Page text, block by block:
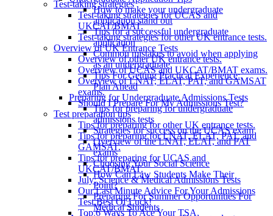
How to make your undergraduate
application stand out
Tips for a successful undergraduate
application
Common mistakes to avoid when applying
as an undergraduate
Tips For Getting Practical Experience:
Plan Ahead
Preparing for Undergraduate Admissions Tests
Tips for preparing for undergraduate
admissions tests
Strategies for success on the UCAS exam
Overview of the LNAT, ELAT, and PAT
exams
Choosing Your Social Science
How Can Law Students Make Their
Point?
Preparing For Summer Opportunities For
Medical Students
Test-taking strategies
Test-taking strategies for UCAS and
UKCAT/BMAT.
Test-taking strategies for other UK entrance tests.
Overview of UK Entrance Tests
Overview of other UK entrance tests.
Overview of UCAS and UKCAT/BMAT exams.
Overview of LNAT, ELAT, PAT, and GAMSAT
exams.
Should I Prepare For My Admissions Test?
Test preparation tips
Tips for preparing for other UK entrance tests.
Tips for preparing for LNAT, ELAT, PAT, and
GAMSAT.
Tips for preparing for UCAS and
UKCAT/BMAT.
July: Science & Medical Admissions Tests
Our Last Minute Advice For Your Admissions
Test Best Of Luck!
Top 6 Ways To Ace Your TSA